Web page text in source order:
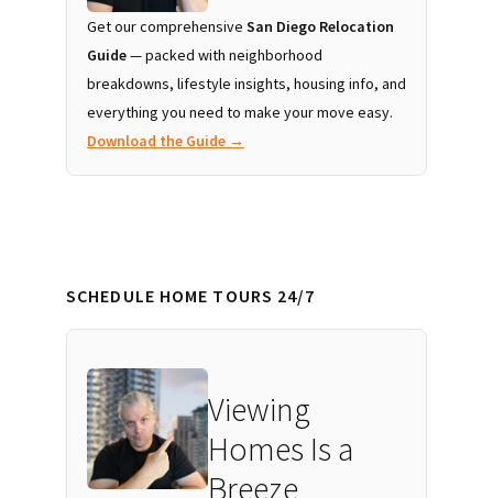
Get our comprehensive San Diego Relocation
Guide— packed with neighborhood
breakdowns, lifestyle insights, housing info, and
everything you need to make your move easy.
Download the Guide →
SCHEDULE HOME TOURS 24/7
Viewing
Homes Is a
Breeze